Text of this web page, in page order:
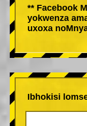
** Facebook
yokwenza
uxoxa
Ibhokisi